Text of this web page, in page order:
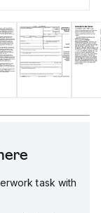
task with